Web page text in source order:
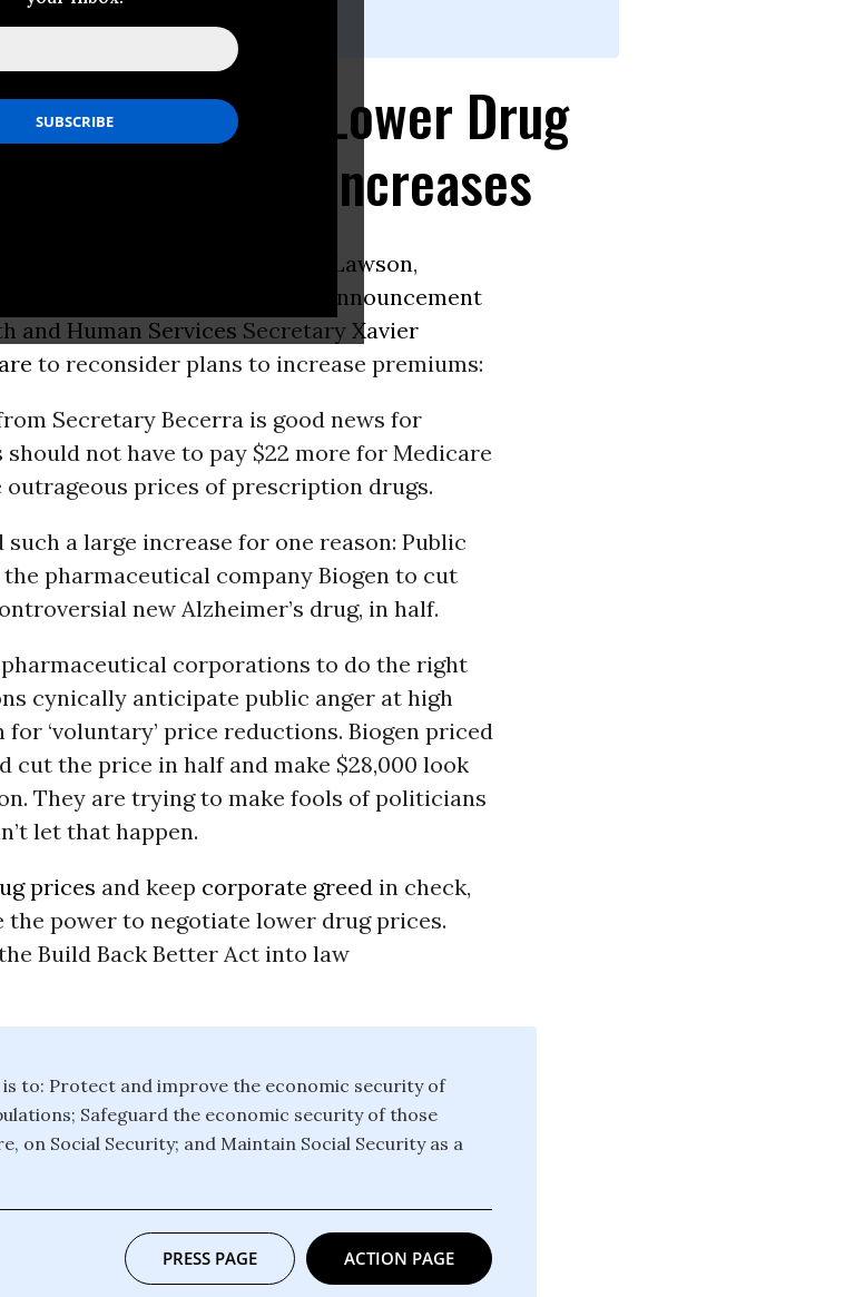
Negotiate Lower Drug
Premium Increases
Alex Lawson,
announcement
and Human Services Secretary Xavier
to reconsider plans to increase premiums:
Secretary Becerra is good news for
not have to pay $22 more for Medicare
prices of prescription drugs.
a large increase for one reason: Public
pharmaceutical company Biogen to cut
new Alzheimer’s drug, in half.
corporations to do the right
cynically anticipate public anger at high
‘voluntary’ price reductions. Biogen priced
cut the price in half and make $28,000 look
They are trying to make fools of politicians
let that happen.
prices and keep corporate greed in check,
the power to negotiate lower drug prices.
Build Back Better Act into law
is to: Protect and improve the economic security of
Safeguard the economic security of those
on Social Security; and Maintain Social Security as a
PRESS PAGE ACTION PAGE